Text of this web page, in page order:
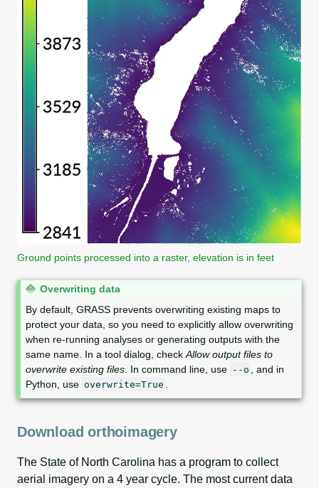
Ground points processed into a raster, elevation is in feet
N
o
Overwriting data
By default, GRASS prevents overwriting existing maps to
protect your data, so you need to explicitly allow overwriting
when re-running analyses or generating outputs with the
same name. In a tool dialog, checkAllow output files to
overwrite existing files . In command line, use --o
, and in
Python, use overwrite=True
Download orthoimagery
The State of North Carolina has a program to collect
aerial imagery on a 4 year cycle. The most current data